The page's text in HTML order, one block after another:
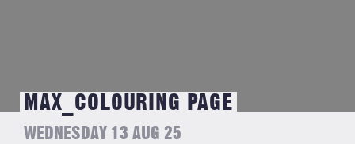
MAX_COLOURING PAGE
WEDNESDAY 13 AUG 25